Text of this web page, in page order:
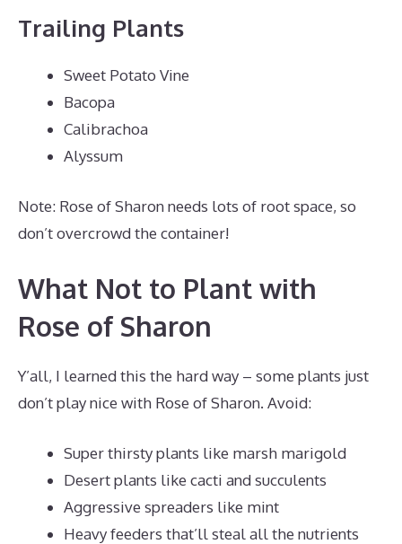
Trailing Plants
Sweet Potato Vine
Bacopa
Calibrachoa
Alyssum
Note: Rose of Sharon needs lots of root space, so
don’t overcrowd the container!
What Not to Plant with
Rose of Sharon
Y’all, I learned this the hard way – some plants just
don’t play nice with Rose of Sharon. Avoid:
Super thirsty plants like marsh marigold
Desert plants like cacti and succulents
Aggressive spreaders like mint
Heavy feeders that’ll steal all the nutrients